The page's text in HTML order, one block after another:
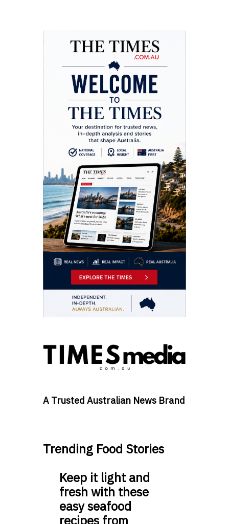
A Trusted Australian News Brand
Trending Food Stories
Keep it light and
fresh with these
easy seafood
recipes from